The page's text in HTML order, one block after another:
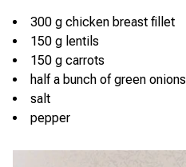
300 g chicken breast fillet
150 g lentils
150 g carrots
half a bunch of green onions
salt
pepper